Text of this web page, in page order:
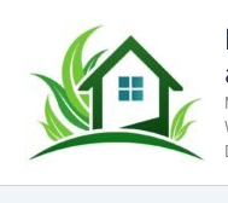
content